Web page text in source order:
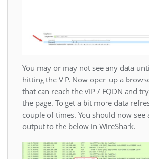
You may or may not see any data
hitting the VIP. Now open up a
that can reach the VIP / FQDN and
the page. To get a bit more data
couple of times. You should now see
output to the below in WireShark.